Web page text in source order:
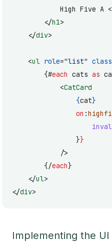
			High Five A <
		</
h1>
	</
div>
	<
ul role="list" class
		{#
each cats as
			<
CatCard
				{
cat}
				on
:
				}
}
			/>
		{/
each}
	</
ul>
</div>
Implementing the UI